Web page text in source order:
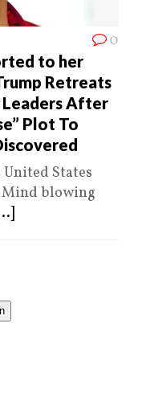
0
to her
Retreats
After
Plot To
States
Mind blowing